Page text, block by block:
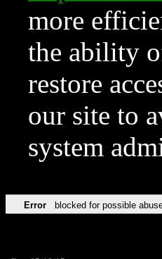
more
the ability
restore
our site to
system
Error blocked for possible